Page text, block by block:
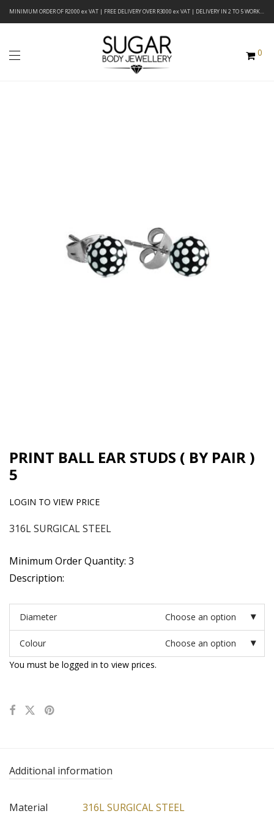
MINIMUM ORDER OF R2000 ex VAT | FREE DELIVERY OVER R3000 ex VAT | DELIVERY IN 2 TO 5 WORKING DAYS
0
PRINT BALL EAR STUDS ( BY PAIR )
5
LOGIN TO VIEW PRICE
316L SURGICAL STEEL
Minimum Order Quantity: 3
Description:
Diameter Choose an option
Colour
Choose an option
You must be logged in to view prices.
Additional information
Material
316L SURGICAL STEEL